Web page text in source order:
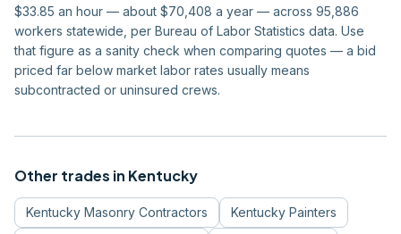
$33.85 an hour — about $70,408 a year — across 95,886
workers statewide, per Bureau of Labor Statistics data. Use
that figure as a sanity check when comparing quotes — a bid
priced far below market labor rates usually means
subcontracted or uninsured crews.
Other trades in Kentucky
Kentucky Masonry Contractors Kentucky Painters